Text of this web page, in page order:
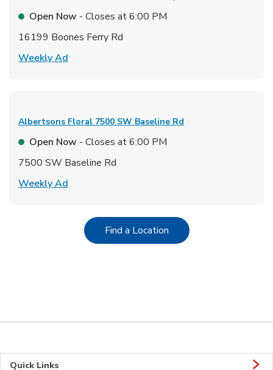
Open Now - Closes at6:00 PM
16199 Boones Ferry Rd
Weekly Ad
Albertsons Floral 7500 SW Baseline Rd
Open Now - Closes at6:00 PM
7500 SW Baseline Rd
Weekly Ad
Find a LocationLink Opens in New Tab
Quick Links